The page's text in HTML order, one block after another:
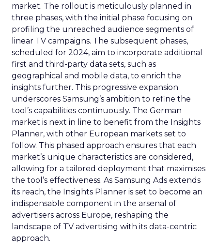
market. The rollout is meticulously planned in
three phases, with the initial phase focusing on
profiling the unreached audience segments of
linear TV campaigns. The subsequent phases,
scheduled for 2024, aim to incorporate additional
first and third-party data sets, such as
geographical and mobile data, to enrich the
insights further. This progressive expansion
underscores Samsung’s ambition to refine the
tool’s capabilities continuously. The German
market is next in line to benefit from the Insights
Planner, with other European markets set to
follow. This phased approach ensures that each
market’s unique characteristics are considered,
allowing for a tailored deployment that maximises
the tool’s effectiveness. As Samsung Ads extends
its reach, the Insights Planner is set to become an
indispensable component in the arsenal of
advertisers across Europe, reshaping the
landscape of TV advertising with its data-centric
approach.